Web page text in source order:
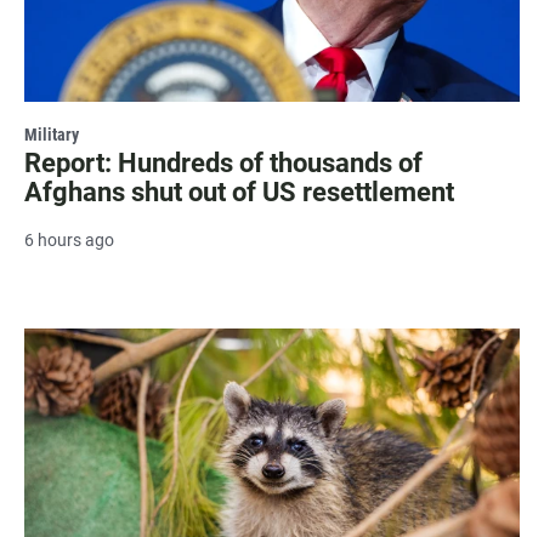
Military
Report: Hundreds of thousands of
Afghans shut out of US resettlement
6 hours ago